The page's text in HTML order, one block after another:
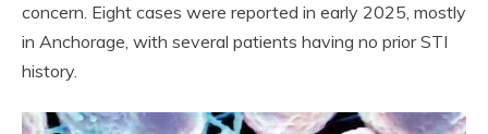
concern. Eight cases were reported in early 2025, mostly
in Anchorage, with several patients having no prior STI
history.